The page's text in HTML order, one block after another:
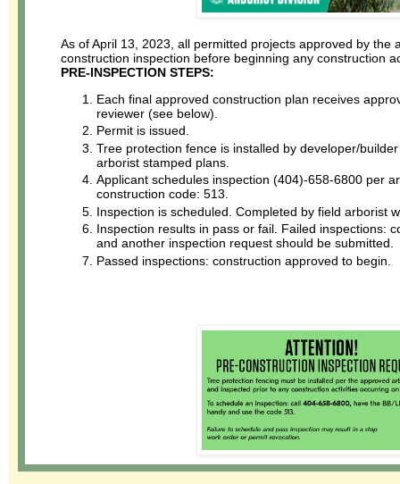
As of April 13, 2023, all permitted projects approved by the
construction inspection before beginning any construction
PRE-INSPECTION STEPS:
Each final approved construction plan receives
reviewer (see below).
Permit is issued.
Tree protection fence is installed by developer/
arborist stamped plans.
Applicant schedules inspection (404)-658-6800 per
construction code: 513.
Inspection is scheduled. Completed by field arborist
Inspection results in pass or fail. Failed inspections:
and another inspection request should be submitted.
Passed inspections: construction approved to begin.